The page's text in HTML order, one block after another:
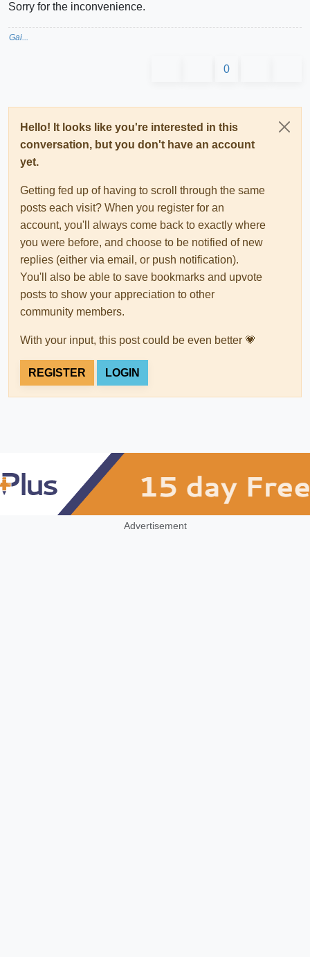
Sorry for the inconvenience.
Gai...
0
Hello! It looks like you're interested in this
conversation, but you don't have an account
yet.
Getting fed up of having to scroll through the same
posts each visit? When you register for an
account, you'll always come back to exactly where
you were before, and choose to be notified of new
replies (either via email, or push notification).
You'll also be able to save bookmarks and upvote
posts to show your appreciation to other
community members.
With your input, this post could be even better 💗
REGISTER LOGIN
Advertisement